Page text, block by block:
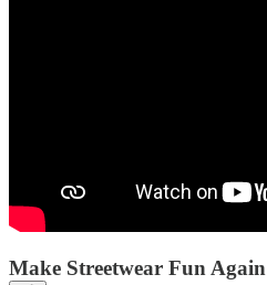
Make Streetwear Fun Again